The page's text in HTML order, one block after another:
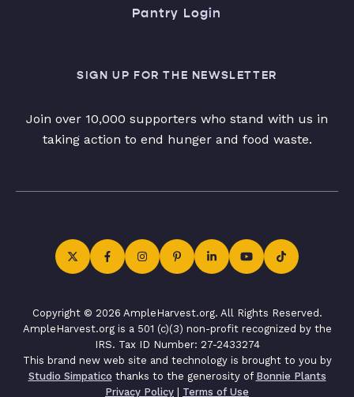
Pantry Login
SIGN UP FOR THE NEWSLETTER
Join over 10,000 supporters who stand with us in
taking action to end hunger and food waste.
Copyright © 2026 AmpleHarvest.org. All Rights Reserved.
AmpleHarvest.org is a 501 (c)(3) non-profit recognized by the
IRS. Tax ID Number: 27-2433274
This brand new web site and technology is brought to you by
Studio Simpatico thanks to the generosity of Bonnie Plants
Privacy Policy | Terms of Use